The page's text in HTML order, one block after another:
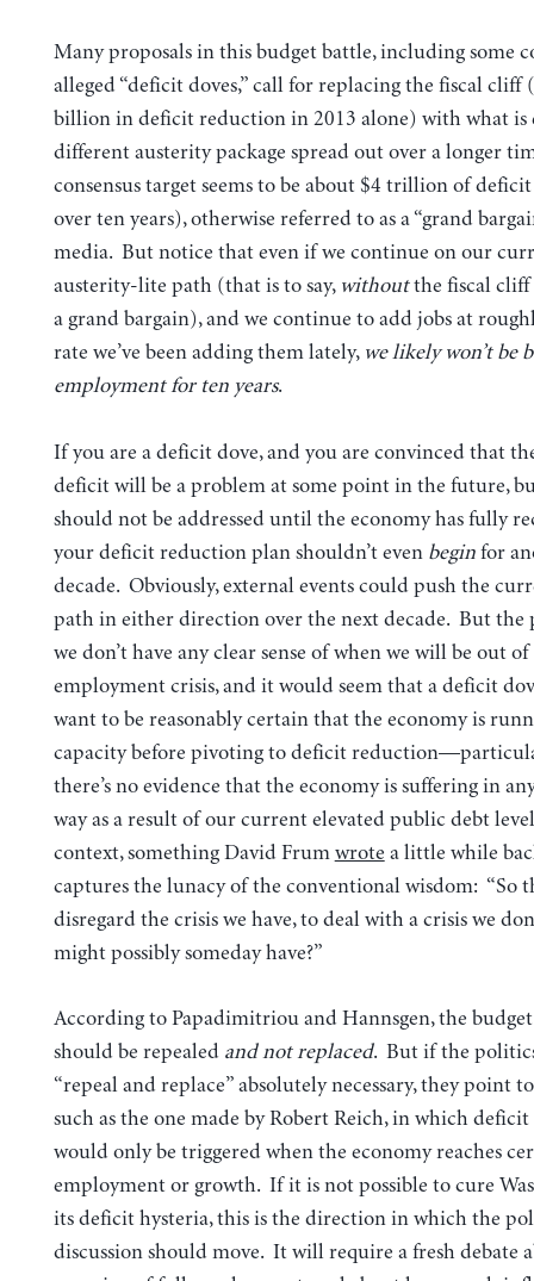
Many proposals in this budget battle, including some
alleged “deficit doves,” call for replacing the fiscal cliff
billion in deficit reduction in 2013 alone) with what is
different austerity package spread out over a longer
consensus target seems to be about $4 trillion of
over ten years), otherwise referred to as a “grand
media. But notice that even if we continue on our
austerity-lite path (that is to say, withoutthe fiscal
a grand bargain), and we continue to add jobs at
rate we’ve been adding them lately, we likely won’t be
employment for ten years.
If you are a deficit dove, and you are convinced that
deficit will be a problem at some point in the future,
should not be addressed until the economy has fully
your deficit reduction plan shouldn’t even beginfor
decade. Obviously, external events could push the
path in either direction over the next decade. But the
we don’t have any clear sense of when we will be out
employment crisis, and it would seem that a deficit
want to be reasonably certain that the economy is
capacity before pivoting to deficit
there’s no evidence that the economy is suffering in
way as a result of our current elevated public debt
context, something David Frum wrote a little while
captures the lunacy of the conventional wisdom: “So
disregard the crisis we have, to deal with a crisis we
might possibly someday have?”
According to Papadimitriou and Hannsgen, the budget
should be repealed and not replaced. But if the
“repeal and replace” absolutely necessary, they point
such as the one made by Robert Reich, in which
would only be triggered when the economy reaches
employment or growth. If it is not possible to cure
its deficit hysteria, this is the direction in which the
discussion should move. It will require a fresh debate